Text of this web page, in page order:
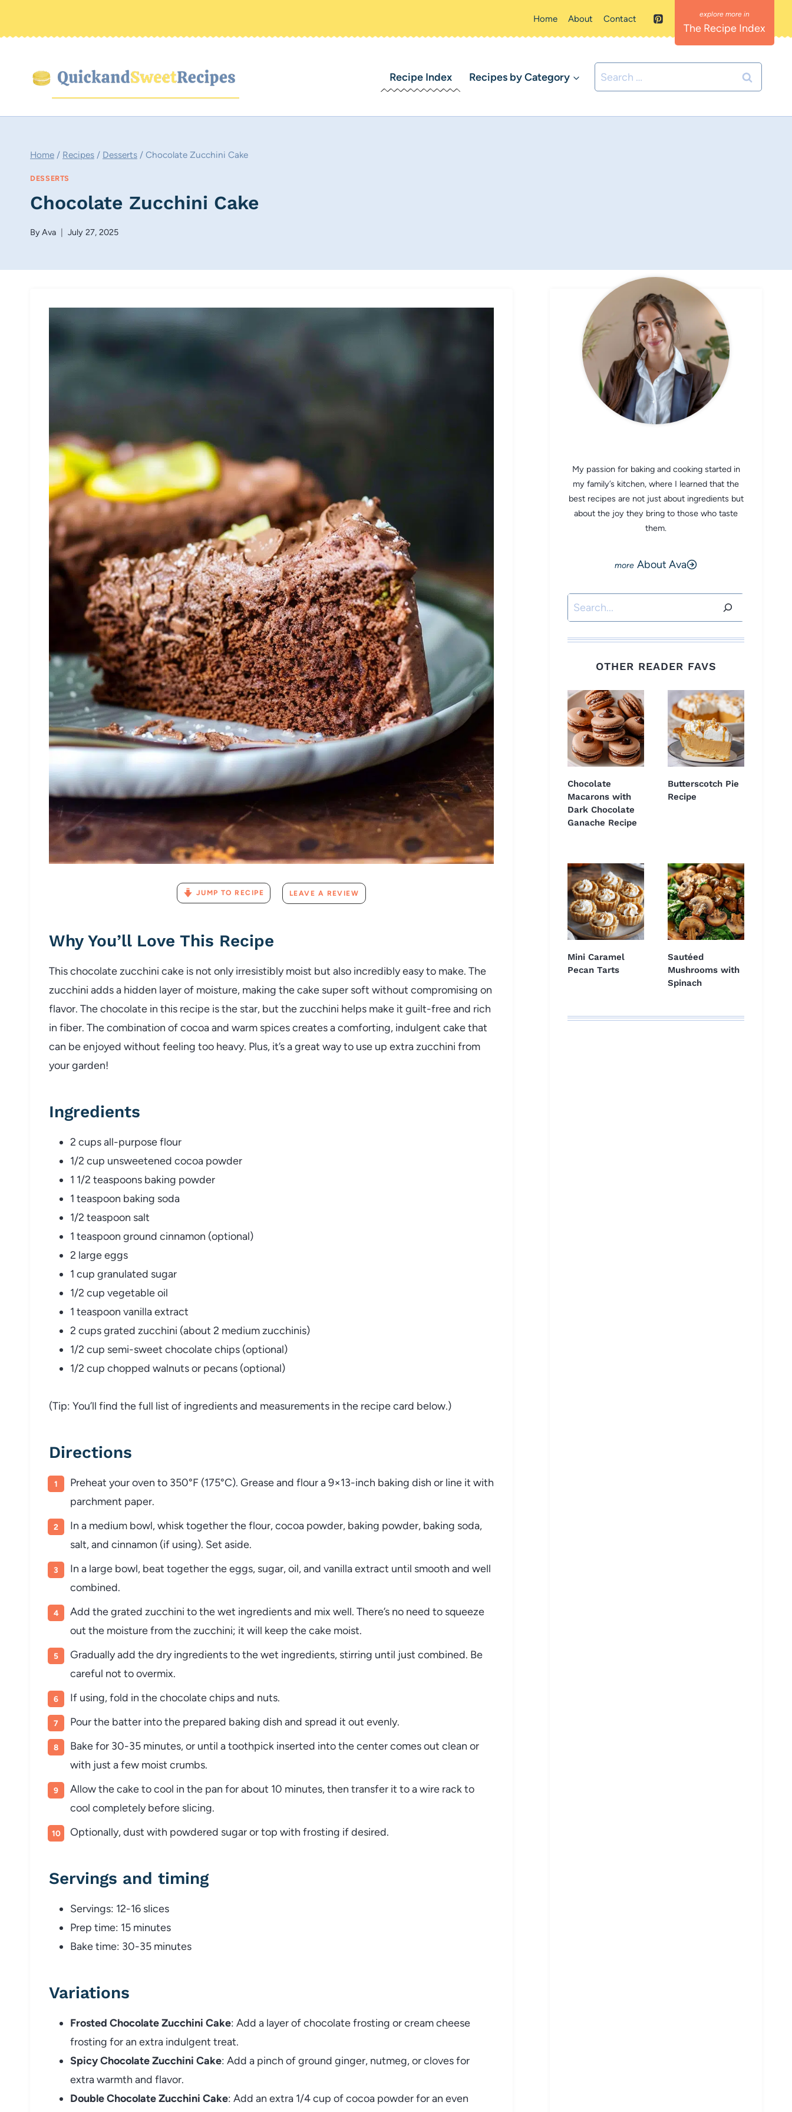
Home About Contact
The Recipe Index
Recipe Index Recipes by Category
Search
for:
Home / Recipes / Desserts / Chocolate Zucchini Cake
DESSERTS
Chocolate Zucchini Cake
ByAva July 27, 2025
JUMP TO RECIPE LEAVE A REVIEW
Why You’ll Love This Recipe
This chocolate zucchini cake is not only irresistibly moist but also incredibly easy to make. The
zucchini adds a hidden layer of moisture, making the cake super soft without compromising on
flavor. The chocolate in this recipe is the star, but the zucchini helps make it guilt-free and rich
in fiber. The combination of cocoa and warm spices creates a comforting, indulgent cake that
can be enjoyed without feeling too heavy. Plus, it’s a great way to use up extra zucchini from
your garden!
Ingredients
2 cups all-purpose flour
1/2 cup unsweetened cocoa powder
1 1/2 teaspoons baking powder
1 teaspoon baking soda
1/2 teaspoon salt
1 teaspoon ground cinnamon (optional)
2 large eggs
1 cup granulated sugar
1/2 cup vegetable oil
1 teaspoon vanilla extract
2 cups grated zucchini (about 2 medium zucchinis)
1/2 cup semi-sweet chocolate chips (optional)
1/2 cup chopped walnuts or pecans (optional)
(Tip: You’ll find the full list of ingredients and measurements in the recipe card below.)
Directions
Preheat your oven to 350°F (175°C). Grease and flour a 9×13-inch baking dish or line it with
parchment paper.
In a medium bowl, whisk together the flour, cocoa powder, baking powder, baking soda,
salt, and cinnamon (if using). Set aside.
In a large bowl, beat together the eggs, sugar, oil, and vanilla extract until smooth and well
combined.
Add the grated zucchini to the wet ingredients and mix well. There’s no need to squeeze
out the moisture from the zucchini; it will keep the cake moist.
Gradually add the dry ingredients to the wet ingredients, stirring until just combined. Be
careful not to overmix.
If using, fold in the chocolate chips and nuts.
Pour the batter into the prepared baking dish and spread it out evenly.
Bake for 30-35 minutes, or until a toothpick inserted into the center comes out clean or
with just a few moist crumbs.
Allow the cake to cool in the pan for about 10 minutes, then transfer it to a wire rack to
cool completely before slicing.
Optionally, dust with powdered sugar or top with frosting if desired.
Servings and timing
Servings: 12-16 slices
Prep time: 15 minutes
Bake time: 30-35 minutes
Variations
Frosted Chocolate Zucchini Cake: Add a layer of chocolate frosting or cream cheese
frosting for an extra indulgent treat.
Spicy Chocolate Zucchini Cake: Add a pinch of ground ginger, nutmeg, or cloves for
extra warmth and flavor.
Double Chocolate Zucchini Cake: Add an extra 1/4 cup of cocoa powder for an even
My passion for baking and cooking started in
my family’s kitchen, where I learned that the
best recipes are not just about ingredients but
about the joy they bring to those who taste
them.
About Ava
Search
OTHER READER FAVS
Chocolate
Macarons with
Dark Chocolate
Ganache Recipe
Butterscotch Pie
Recipe
Mini Caramel
Pecan Tarts
Sautéed
Mushrooms with
Spinach